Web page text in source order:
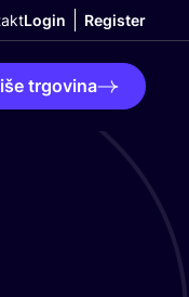
Login Register
trgovina